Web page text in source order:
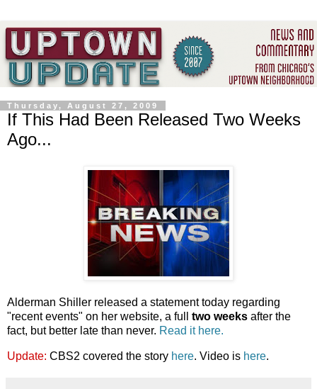
Thursday, August 27, 2009
If This Had Been Released Two Weeks
Ago...
Alderman Shiller released a statement today regarding
"recent events" on her website, a full two weeks after the
fact, but better late than never. Read it here.
Update: CBS2 covered the story here. Video is here.